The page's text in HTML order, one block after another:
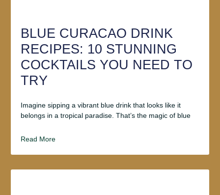
BLUE CURACAO DRINK
RECIPES: 10 STUNNING
COCKTAILS YOU NEED TO
TRY
Imagine sipping a vibrant blue drink that looks like it
belongs in a tropical paradise. That’s the magic of blue
Read More